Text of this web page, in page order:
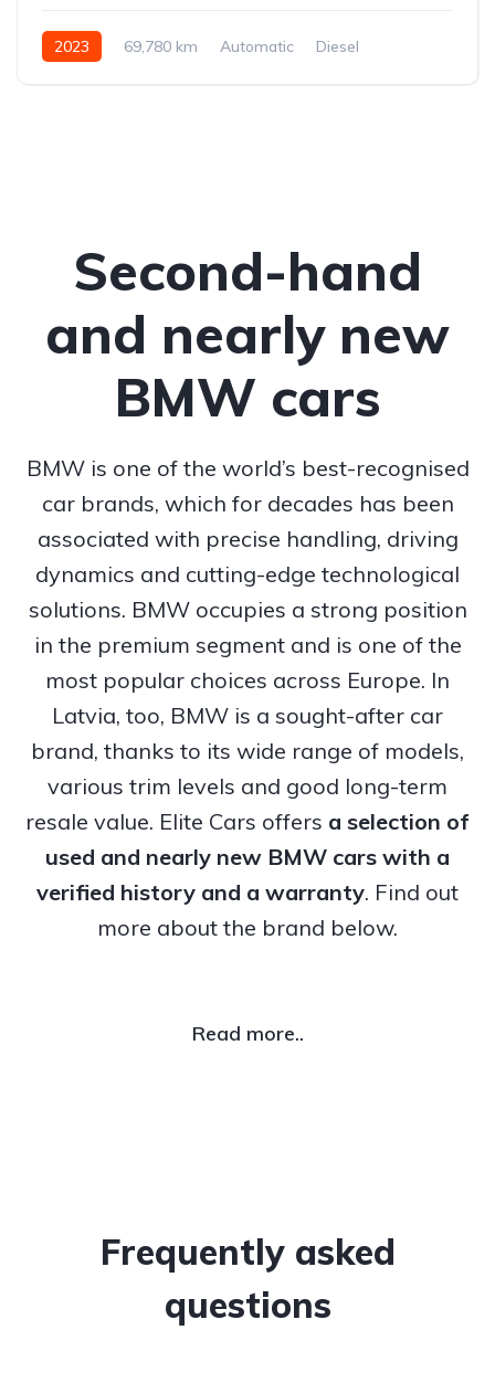
2023 69,780 km Automatic
Diesel
Second-hand
and nearly new
BMW cars
BMW is one of the world’s best-recognised
car brands, which for decades has been
associated with precise handling, driving
dynamics and cutting-edge technological
solutions. BMW occupies a strong position
in the premium segment and is one of the
most popular choices across Europe. In
Latvia, too, BMW is a sought-after car
brand, thanks to its wide range of models,
various trim levels and good long-term
resale value. Elite Cars offers a selection of
used and nearly new BMW cars with a
verified history and a warranty. Find out
more about the brand below.
Read more..
Frequently asked
questions